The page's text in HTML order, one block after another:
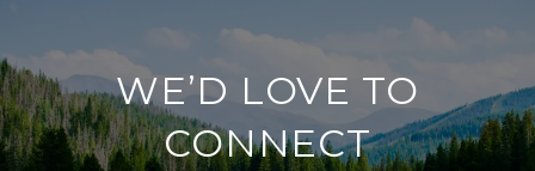
WE’D LOVE TO
CONNECT